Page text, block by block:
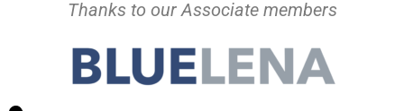
Thanks to our Associate members